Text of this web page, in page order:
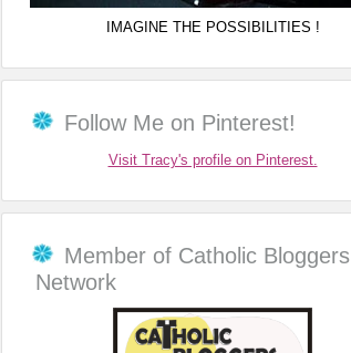
IMAGINE THE POSSIBILITIES !
Follow Me on Pinterest!
Visit Tracy's profile on Pinterest.
Member of Catholic Bloggers
Network